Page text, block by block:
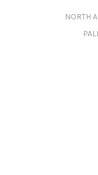
NORTH